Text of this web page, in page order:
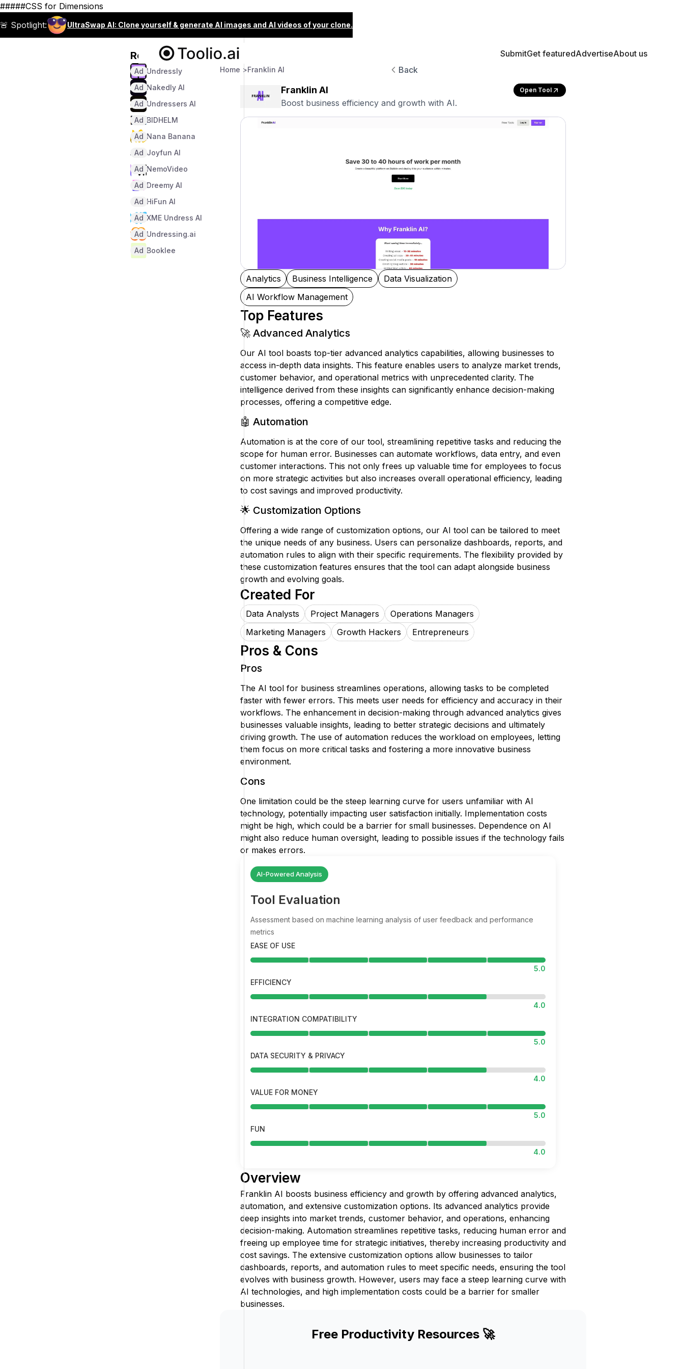
#####CSS for Dimensions
🚨 Spotlight:
UltraSwap AI: Clone yourself & generate AI images and AI videos of your clone.
Recommended
Undressly
Ad
Nakedly AI
Ad
Undressers AI
Ad
BIDHELM
Ad
Nana Banana
Ad
Joyfun AI
Ad
NemoVideo
Ad
Dreemy AI
Ad
HiFun AI
Ad
XME Undress AI
Ad
Undressing.ai
Ad
Booklee
Ad
SubmitGet featuredAdvertiseAbout us
Back
Home >Franklin AI
Franklin AI Open Tool
Boost business efficiency and growth with AI.
Analytics Business Intelligence
Data Visualization
AI Workflow Management
Top Features
🚀 Advanced Analytics
Our AI tool boasts top-tier advanced analytics capabilities, allowing businesses to
access in-depth data insights. This feature enables users to analyze market trends,
customer behavior, and operational metrics with unprecedented clarity. The
intelligence derived from these insights can significantly enhance decision-making
processes, offering a competitive edge.
🤖 Automation
Automation is at the core of our tool, streamlining repetitive tasks and reducing the
scope for human error. Businesses can automate workflows, data entry, and even
customer interactions. This not only frees up valuable time for employees to focus
on more strategic activities but also increases overall operational efficiency, leading
to cost savings and improved productivity.
🌟 Customization Options
Offering a wide range of customization options, our AI tool can be tailored to meet
the unique needs of any business. Users can personalize dashboards, reports, and
automation rules to align with their specific requirements. The flexibility provided by
these customization features ensures that the tool can adapt alongside business
growth and evolving goals.
Created For
Data Analysts Project Managers
Operations Managers
Marketing Managers
Growth Hackers Entrepreneurs
Pros & Cons
Pros
The AI tool for business streamlines operations, allowing tasks to be completed
faster with fewer errors. This meets user needs for efficiency and accuracy in their
workflows. The enhancement in decision-making through advanced analytics gives
businesses valuable insights, leading to better strategic decisions and ultimately
driving growth. The use of automation reduces the workload on employees, letting
them focus on more critical tasks and fostering a more innovative business
environment.
Cons
One limitation could be the steep learning curve for users unfamiliar with AI
technology, potentially impacting user satisfaction initially. Implementation costs
might be high, which could be a barrier for small businesses. Dependence on AI
might also reduce human oversight, leading to possible issues if the technology fails
or makes errors.
AI-Powered Analysis
Tool Evaluation
Assessment based on machine learning analysis of user feedback and performance
metrics
EASE OF USE
5.0
EFFICIENCY
4.0
INTEGRATION COMPATIBILITY
5.0
DATA SECURITY & PRIVACY
4.0
VALUE FOR MONEY
5.0
FUN
4.0
Overview
Franklin AI boosts business efficiency and growth by offering advanced analytics,
automation, and extensive customization options. Its advanced analytics provide
deep insights into market trends, customer behavior, and operations, enhancing
decision-making. Automation streamlines repetitive tasks, reducing human error and
freeing up employee time for strategic initiatives, thereby increasing productivity and
cost savings. The extensive customization options allow businesses to tailor
dashboards, reports, and automation rules to meet specific needs, ensuring the tool
evolves with business growth. However, users may face a steep learning curve with
AI technologies, and high implementation costs could be a barrier for smaller
businesses.
Free Productivity Resources 🚀